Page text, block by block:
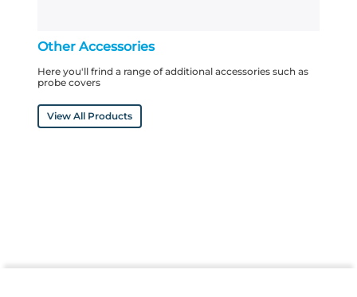
Other Accessories
Here you'll frind a range of additional accessories such as
probe covers
View All Products